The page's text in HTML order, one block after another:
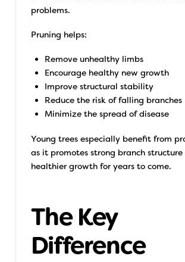
problems.
Pruning helps:
Remove unhealthy limbs
Encourage healthy new growth
Improve structural stability
Reduce the risk of falling branches
Minimize the spread of disease
Young trees especially benefit from
as it promotes strong branch structure
healthier growth for years to come.
The Key
Difference